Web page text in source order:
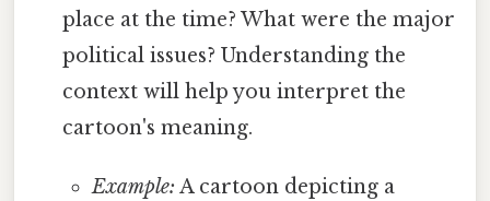
place at the time? What were the major
political issues? Understanding the
context will help you interpret the
cartoon's meaning.
Example: A cartoon depicting a